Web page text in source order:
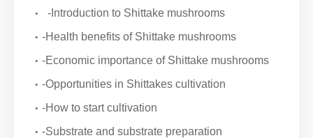
-Introduction to Shittake mushrooms
-Health benefits of Shittake mushrooms
-Economic importance of Shittake mushrooms
-Opportunities in Shittakes cultivation
-How to start cultivation
-Substrate and substrate preparation